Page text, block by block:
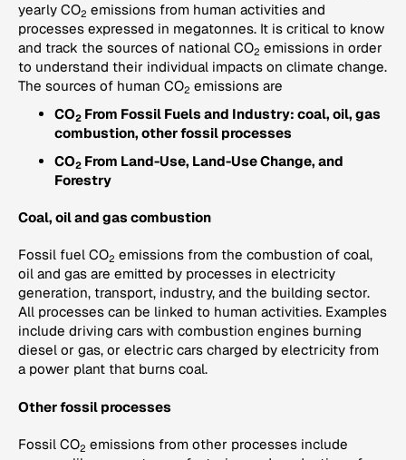
yearly CO2 emissions from human activities and
processes expressed in megatonnes. It is critical to know
and track the sources of national CO2 emissions in order
to understand their individual impacts on climate change.
The sources of human CO2 emissions are
CO2 From Fossil Fuels and Industry: coal, oil, gas
combustion, other fossil processes
CO2 From Land-Use, Land-Use Change, and
Forestry
Coal, oil and gas combustion
Fossil fuel CO2 emissions from the combustion of coal,
oil and gas are emitted by processes in electricity
generation, transport, industry, and the building sector.
All processes can be linked to human activities. Examples
include driving cars with combustion engines burning
diesel or gas, or electric cars charged by electricity from
a power plant that burns coal.
Other fossil processes
Fossil CO2 emissions from other processes include